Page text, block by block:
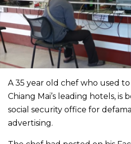
A 35 year old chef who used
Chiang Mai’s leading hotels, is
social security office for
advertising.